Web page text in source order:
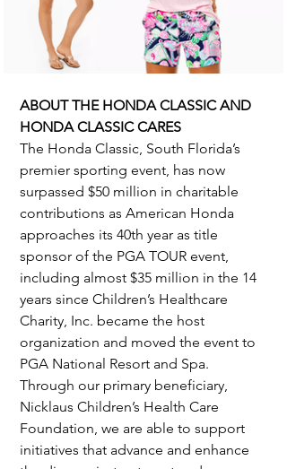
ABOUT THE HONDA CLASSIC AND
HONDA CLASSIC CARES
The Honda Classic, South Florida’s
premier sporting event, has now
surpassed $50 million in charitable
contributions as American Honda
approaches its 40th year as title
sponsor of the PGA TOUR event,
including almost $35 million in the 14
years since Children’s Healthcare
Charity, Inc. became the host
organization and moved the event to
PGA National Resort and Spa.
Through our primary beneficiary,
Nicklaus Children’s Health Care
Foundation, we are able to support
initiatives that advance and enhance